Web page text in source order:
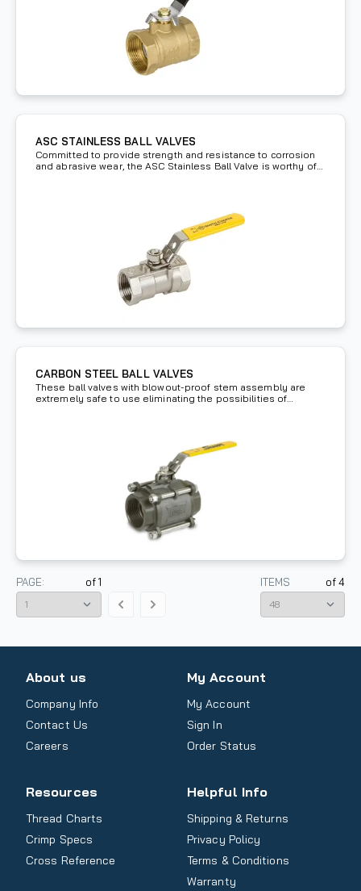
ASC STAINLESS BALL VALVES
Committed to provide strength and resistance to corrosion
and abrasive wear, the ASC Stainless Ball Valve is worthy of
CARBON STEEL BALL VALVES
These ball valves with blowout-proof stem assembly are
extremely safe to use eliminating the possibilities of
ITEMS of4
PAGE: of1
About us
Company Info
Contact Us
Careers
My Account
My Account
Sign In
Order Status
Resources
Thread Charts
Crimp Specs
Cross Reference
Helpful Info
Shipping & Returns
Privacy Policy
Terms & Conditions
Warranty